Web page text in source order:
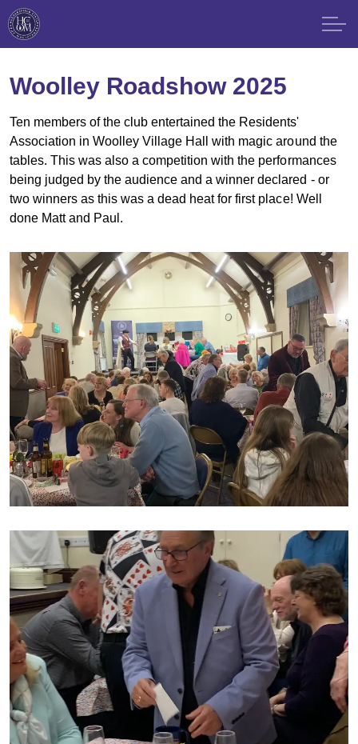
Woolley Roadshow 2025
Ten members of the club entertained the Residents'
Association in Woolley Village Hall with magic around the
tables. This was also a competition with the performances
being judged by the audience and a winner declared - or
two winners as this was a dead heat for first place! Well
done Matt and Paul.